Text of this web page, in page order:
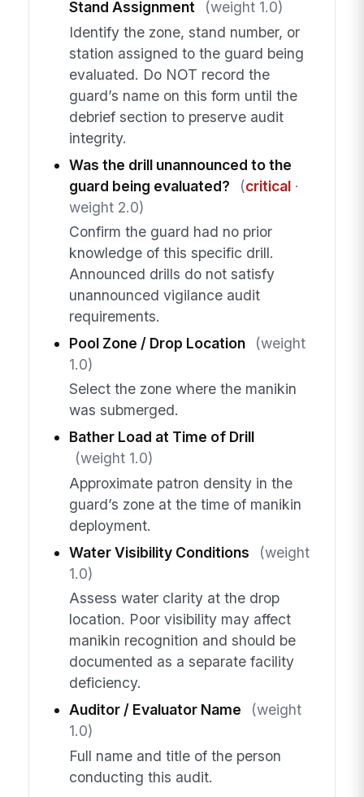
Stand Assignment
(weight 1.0)
Identify the zone, stand number, or
station assigned to the guard being
evaluated. Do NOT record the
guard’s name on this form until the
debrief section to preserve audit
integrity.
Was the drill unannounced to the
guard being evaluated?
(critical·
weight 2.0)
Confirm the guard had no prior
knowledge of this specific drill.
Announced drills do not satisfy
unannounced vigilance audit
requirements.
Pool Zone / Drop Location
(weight
1.0)
Select the zone where the manikin
was submerged.
Bather Load at Time of Drill
(weight 1.0)
Approximate patron density in the
guard’s zone at the time of manikin
deployment.
Water Visibility Conditions
(weight
1.0)
Assess water clarity at the drop
location. Poor visibility may affect
manikin recognition and should be
documented as a separate facility
deficiency.
Auditor / Evaluator Name
(weight
1.0)
Full name and title of the person
conducting this audit.